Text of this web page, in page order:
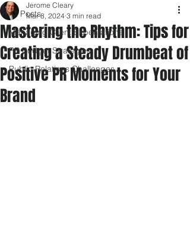
All Posts
Managing Client Expectations
PR Budget Strategies
Public Relations Challenges
Mastering the Rhythm: Tips for
Creating a Steady Drumbeat of
Positive PR Moments for Your
Brand
Jerome Cleary
Mar 8, 2024 3 min read